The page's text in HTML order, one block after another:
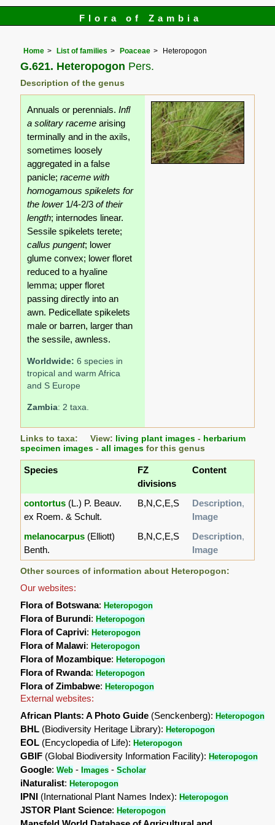
Flora of Zambia
Home List of families Poaceae Heteropogon
G.621. Heteropogon Pers.
Description of the genus
Annuals or perennials.Infl
a solitary raceme arising
terminally and in the axils,
sometimes loosely
aggregated in a false
panicle;raceme with
homogamous spikelets for
the lower1/4-2/3of their
length; internodes linear.
Sessile spikelets terete;
callus pungent; lower
glume convex; lower floret
reduced to a hyaline
lemma; upper floret
passing directly into an
awn. Pedicellate spikelets
male or barren, larger than
the sessile, awnless.
Worldwide: 6 species in
tropical and warm Africa
and S Europe
Zambia: 2 taxa.
Links to taxa: View: living plant images - herbarium
specimen images -all images for this genus
Species
FZ
divisions
Content
contortus (L.) P. Beauv.
ex Roem. & Schult.
B,N,C,E,S Description,
Image
melanocarpus (Elliott)
Benth.
B,N,C,E,S Description,
Image
Other sources of information about Heteropogon:
Our websites:
Flora of Botswana:Heteropogon
Flora of Burundi:Heteropogon
Flora of Caprivi:Heteropogon
Flora of Malawi:Heteropogon
Flora of Mozambique:Heteropogon
Flora of Rwanda:Heteropogon
Flora of Zimbabwe:Heteropogon
External websites:
African Plants: A Photo Guide (Senckenberg):Heteropogon
BHL (Biodiversity Heritage Library):Heteropogon
EOL (Encyclopedia of Life):Heteropogon
GBIF (Global Biodiversity Information Facility):Heteropogon
Google:Web - Images -Scholar
iNaturalist:Heteropogon
IPNI (International Plant Names Index):Heteropogon
JSTOR Plant Science:Heteropogon